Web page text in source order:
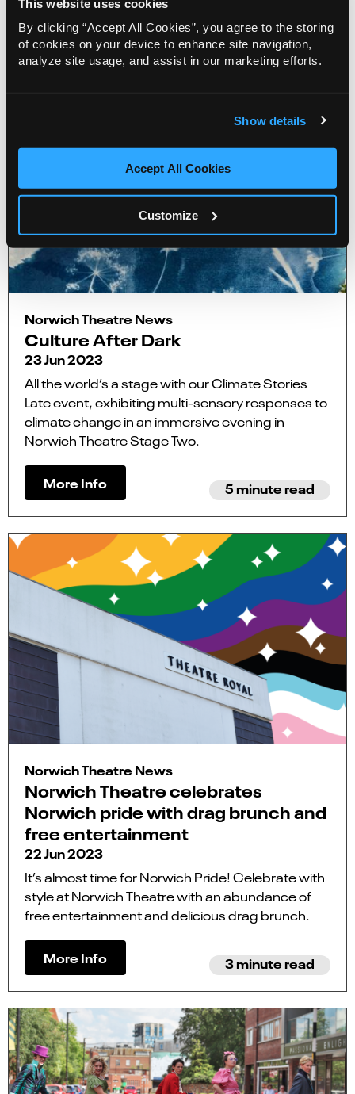
This website uses cookies
By clicking “Accept All Cookies”, you agree to the storing
of cookies on your device to enhance site navigation,
analyze site usage, and assist in our marketing efforts.
Show details
Accept All Cookies
Customize
More Info 4 minute road
Norwich Theatre News
Culture After Dark
23 Jun 2023
All the world’s a stage with our Climate Stories
Late event, exhibiting multi-sensory responses to
climate change in an immersive evening in
Norwich Theatre Stage Two.
More Info 5 minute read
Norwich Theatre News
Norwich Theatre celebrates
Norwich pride with drag brunch and
free entertainment
22 Jun 2023
It’s almost time for Norwich Pride! Celebrate with
style at Norwich Theatre with an abundance of
free entertainment and delicious drag brunch.
More Info 3 minute read